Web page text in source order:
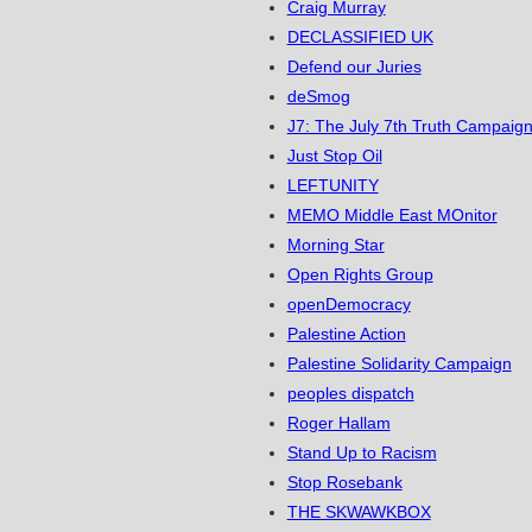
Craig Murray
DECLASSIFIED UK
Defend our Juries
deSmog
J7: The July 7th Truth
Just Stop Oil
LEFTUNITY
MEMO Middle East MOnitor
Morning Star
Open Rights Group
openDemocracy
Palestine Action
Palestine Solidarity Campaign
peoples dispatch
Roger Hallam
Stand Up to Racism
Stop Rosebank
THE SKWAWKBOX